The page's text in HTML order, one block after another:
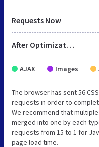
Requests Now
After Optimization
AJAX Images
The browser has sent 56
requests in order to
We recommend that
merged into one by each
requests from 15 to 1 for
page load time.